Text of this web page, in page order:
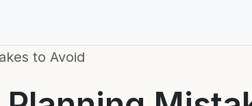
to Avoid